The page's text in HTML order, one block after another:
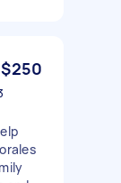
$250